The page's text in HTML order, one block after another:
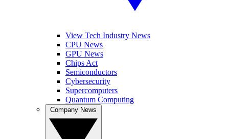
View Tech Industry News
CPU News
GPU News
Chips Act
Semiconductors
Cybersecurity
Supercomputers
Quantum Computing